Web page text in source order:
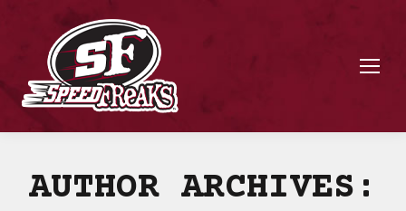
AUTHOR ARCHIVES: